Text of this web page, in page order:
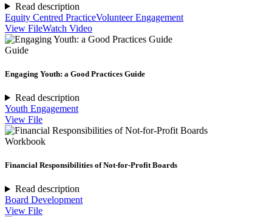
Read description
Equity Centred PracticeVolunteer Engagement
View FileWatch Video
Guide
Engaging Youth: a Good Practices Guide
Read description
Youth Engagement
View File
Workbook
Financial Responsibilities of Not-for-Profit Boards
Read description
Board Development
View File